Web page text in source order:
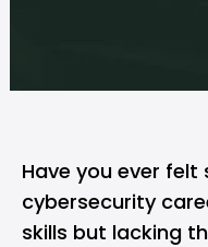
Have you ever felt
cybersecurity
skills but lacking